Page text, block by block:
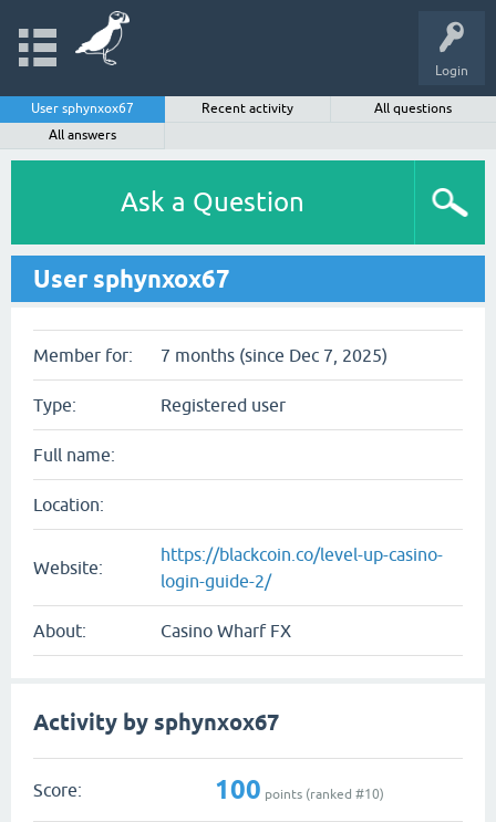
Login
User sphynxox67 Recent activity
All questions
All answers
Ask a Question
User sphynxox67
Member for: 7 months (since Dec 7, 2025)
Type: Registered user
Full name:
Location:
Website:
https://blackcoin.co/level-up-casino-
login-guide-2/
About: Casino Wharf FX
Activity by sphynxox67
Score: 100 points (ranked #10)